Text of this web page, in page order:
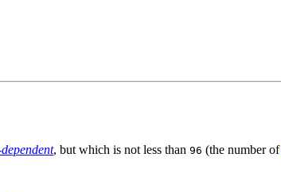
, but which is not less than 96 (the number of